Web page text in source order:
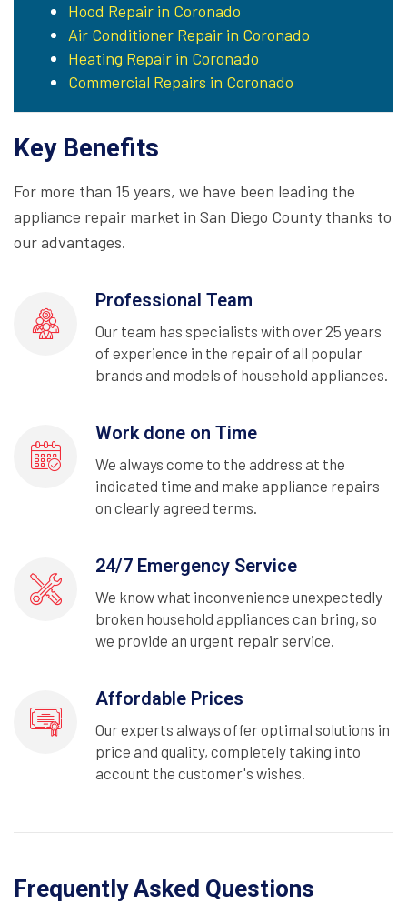
Hood Repair in Coronado
Air Conditioner Repair in Coronado
Heating Repair in Coronado
Commercial Repairs in Coronado
Key Benefits
For more than 15 years, we have been leading the
appliance repair market in San Diego County thanks to
our advantages.
Professional Team
Our team has specialists with over 25 years
of experience in the repair of all popular
brands and models of household appliances.
Work done on Time
We always come to the address at the
indicated time and make appliance repairs
on clearly agreed terms.
24/7 Emergency Service
We know what inconvenience unexpectedly
broken household appliances can bring, so
we provide an urgent repair service.
Affordable Prices
Our experts always offer optimal solutions in
price and quality, completely taking into
account the customer's wishes.
Frequently Asked Questions